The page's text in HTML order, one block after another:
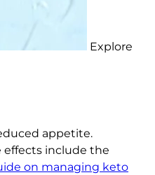
Explore
appetite.
effects include the
on managing keto